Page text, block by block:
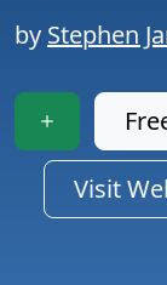
by Stephen
Visit